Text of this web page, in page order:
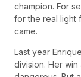
champion. For
for the real light
came.
Last year
division. Her